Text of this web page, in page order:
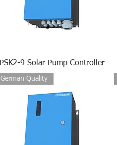
PSK2-9 Solar Pump Controller
German Quality